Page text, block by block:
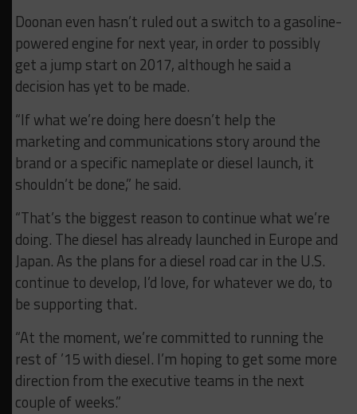
Doonan even hasn’t ruled out a switch to a gasoline-
powered engine for next year, in order to possibly
get a jump start on 2017, although he said a
decision has yet to be made.
“If what we’re doing here doesn’t help the
marketing and communications story around the
brand or a specific nameplate or diesel launch, it
shouldn’t be done,” he said.
“That’s the biggest reason to continue what we’re
doing. The diesel has already launched in Europe and
Japan. As the plans for a diesel road car in the U.S.
continue to develop, I’d love, for whatever we do, to
be supporting that.
“At the moment, we’re committed to running the
rest of ’15 with diesel. I’m hoping to get some more
direction from the executive teams in the next
couple of weeks.”